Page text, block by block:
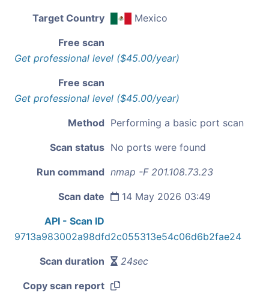
Target Country Mexico
Free scan
Get professional level ($45.00/year)
Free scan
Get professional level ($45.00/year)
Method Performing a basic port scan
Scan status No ports were found
Run command nmap -F 201.108.73.23
Scan date 14 May 2026 03:49
API - Scan ID
9713a983002a98dfd2c055313e54c06d6b2fae24
Scan duration 24sec
Copy scan report